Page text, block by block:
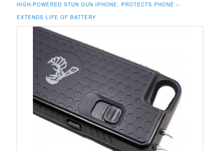
HIGH-POWERED STUN GUN IPHONE, PROTECTS PHONE –
EXTENDS LIFE OF BATTERY